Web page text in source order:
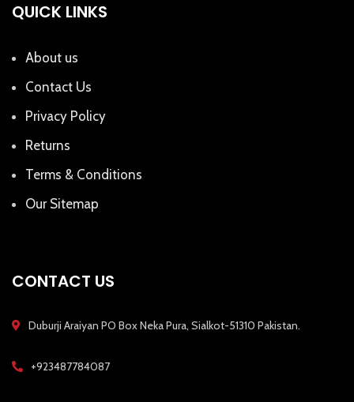
QUICK LINKS
About us
Contact Us
Privacy Policy
Returns
Terms & Conditions
Our Sitemap
CONTACT US
Duburji Araiyan PO Box Neka Pura, Sialkot-51310 Pakistan.
+923487784087